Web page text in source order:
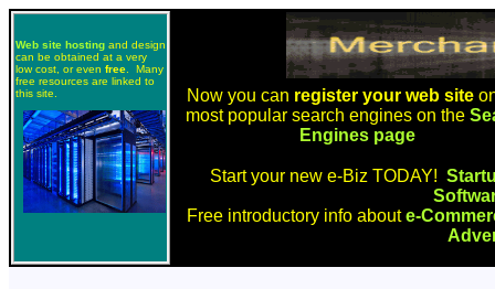
Web site hosting and design
can be obtained at a very
low cost, or even free . Many
free resources are linked to
this site.
Now you can register your web site
most popular search engines on the
Engines page
Start your new e-Biz TODAY!
Free introductory info aboute-